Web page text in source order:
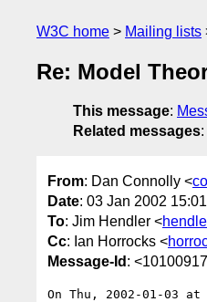
W3C home Mailing lists
Re: Model
This message:
Related messages:
From: Dan Connolly <
Date: 03 Jan 2002
To: Jim Hendler <
Cc: Ian Horrocks <
Message-Id :
On Thu, 2002-01-03